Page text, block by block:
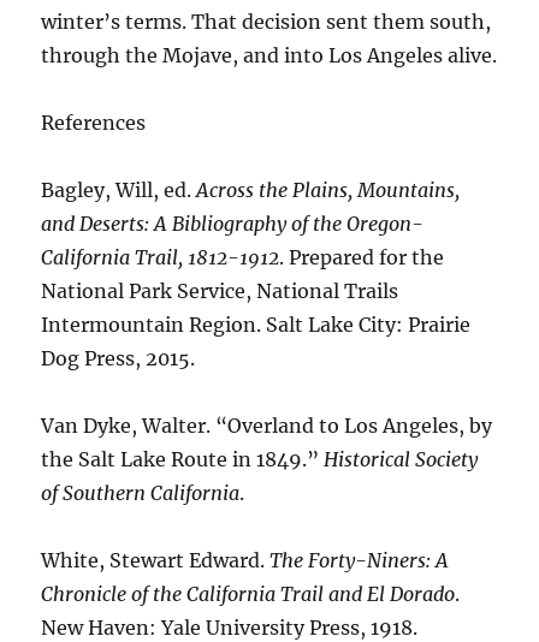
winter’s terms. That decision sent them south,
through the Mojave, and into Los Angeles alive.
References
Bagley, Will, ed.Across the Plains, Mountains,
and Deserts: A Bibliography of the Oregon-
California Trail, 1812-1912. Prepared for the
National Park Service, National Trails
Intermountain Region. Salt Lake City: Prairie
Dog Press, 2015.
Van Dyke, Walter. “Overland to Los Angeles, by
the Salt Lake Route in 1849.”Historical Society
of Southern California.
White, Stewart Edward.The Forty-Niners: A
Chronicle of the California Trail and El Dorado.
New Haven: Yale University Press, 1918.